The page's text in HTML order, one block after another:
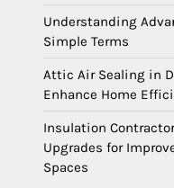
Understanding
Simple Terms
Attic Air Sealing in
Enhance Home
Insulation
Upgrades for
Spaces